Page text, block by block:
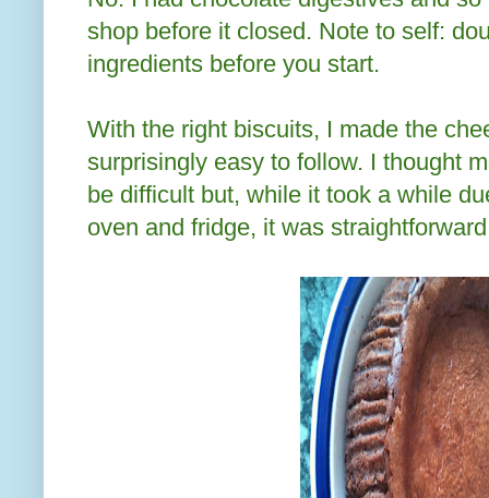
shop before it closed. Note to self:
ingredients before you start.
With the right biscuits, I made the
surprisingly easy to follow. I thought
be difficult but, while it took a while
oven and fridge, it was